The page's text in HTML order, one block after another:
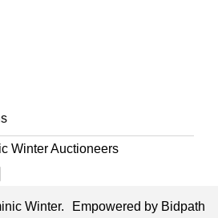
Winter Auctioneers
Winter. Empowered by Bidpath